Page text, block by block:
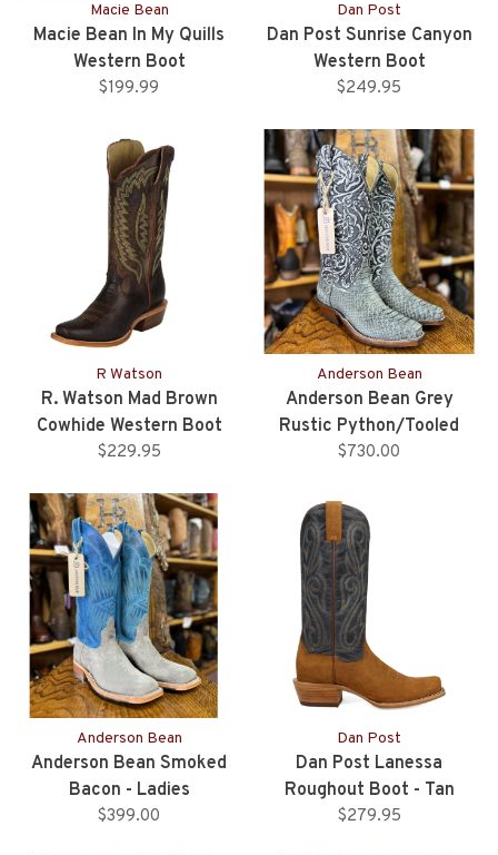
Macie Bean
Macie Bean In My Quills
Western Boot
$199.99
Dan Post
Dan Post Sunrise Canyon
Western Boot
$249.95
R Watson
R. Watson Mad Brown
Cowhide Western Boot
$229.95
Anderson Bean
Anderson Bean Grey
Rustic Python/Tooled
Upper - Ladies
$730.00
Anderson Bean
Anderson Bean Smoked
Bacon - Ladies
$399.00
Dan Post
Dan Post Lanessa
Roughout Boot - Tan
$279.95